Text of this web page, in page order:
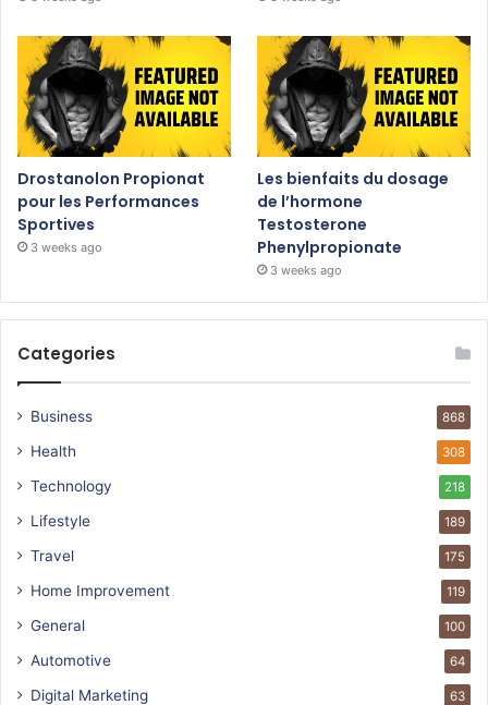
Drostanolon Propionat
pour les Performances
Sportives
3 weeks ago
Les bienfaits du dosage
de l’hormone
Testosterone
Phenylpropionate
3 weeks ago
Categories
Business 868
Health 308
Technology 218
Lifestyle 189
Travel 175
Home Improvement 119
General 100
Automotive 64
Digital Marketing 63